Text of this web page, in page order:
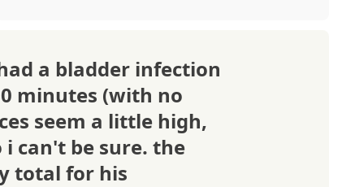
a bladder infection
minutes (with no
seem a little high,
can't be sure. the
total for his